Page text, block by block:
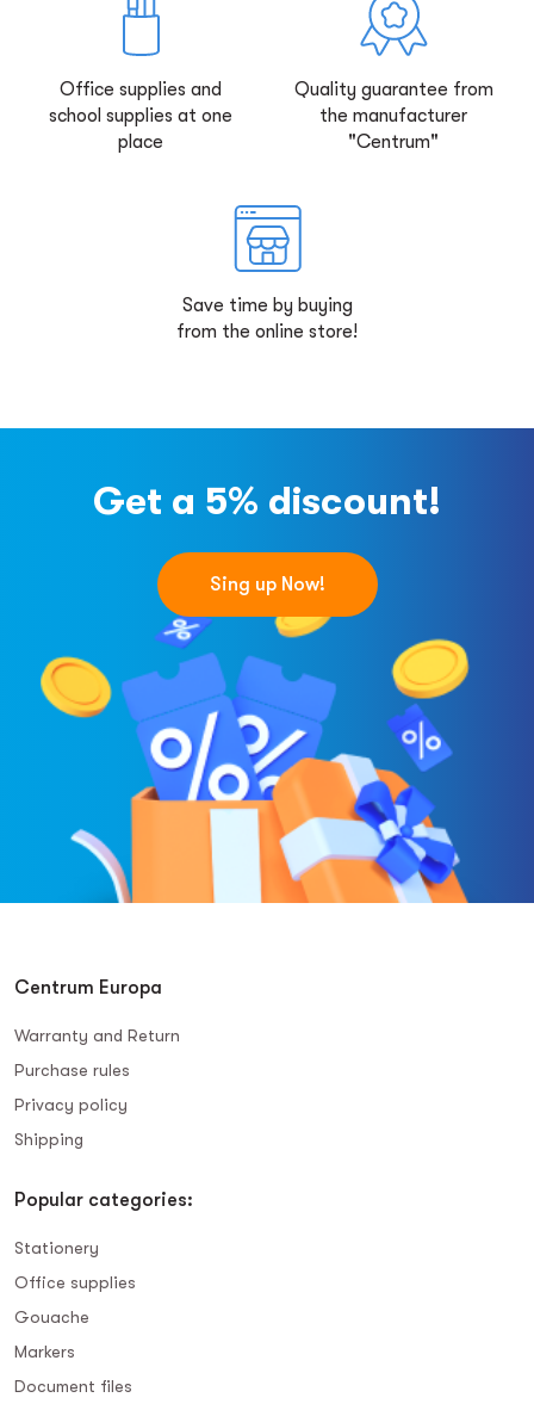
Office supplies and
school supplies at one
place
Quality guarantee from
the manufacturer
"Centrum"
Save time by buying
from the online store!
Get a 5% discount!
Sing up Now!
Centrum Europa
Warranty and Return
Purchase rules
Privacy policy
Shipping
Popular categories:
Stationery
Office supplies
Gouache
Markers
Document files